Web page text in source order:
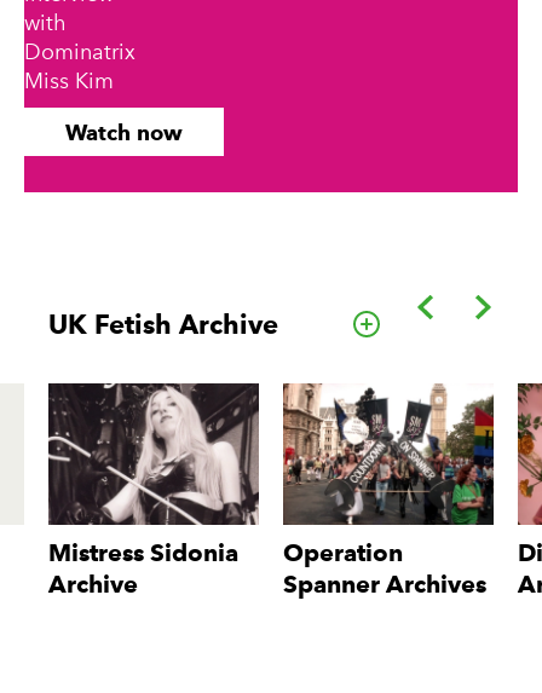
with
Dominatrix
Miss Kim
Watch now
UK Fetish Archive Go to this
Back
Mistress Sidonia
Archive
Operation
Spanner Archives